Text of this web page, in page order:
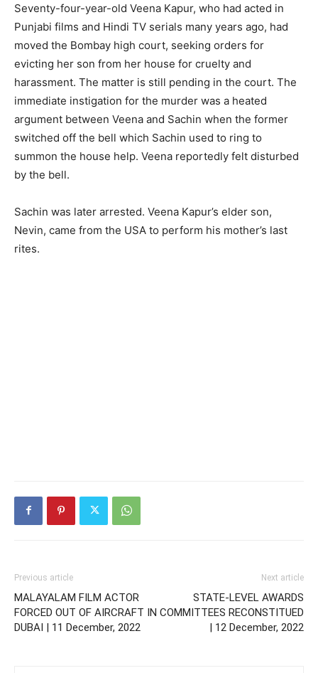
Seventy-four-year-old Veena Kapur, who had acted in
Punjabi films and Hindi TV serials many years ago, had
moved the Bombay high court, seeking orders for
evicting her son from her house for cruelty and
harassment. The matter is still pending in the court. The
immediate instigation for the murder was a heated
argument between Veena and Sachin when the former
switched off the bell which Sachin used to ring to
summon the house help. Veena reportedly felt disturbed
by the bell.
Sachin was later arrested. Veena Kapur’s elder son,
Nevin, came from the USA to perform his mother’s last
rites.
Previous article
MALAYALAM FILM ACTOR
FORCED OUT OF AIRCRAFT IN
DUBAI | 11 December, 2022
Next article
STATE-LEVEL AWARDS
COMMITTEES RECONSTITUED
| 12 December, 2022